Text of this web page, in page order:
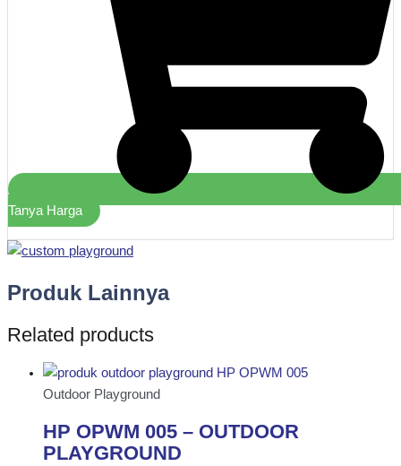
Tanya Harga
Produk Lainnya
Related products
Outdoor Playground
HP OPWM 005 – OUTDOOR
PLAYGROUND